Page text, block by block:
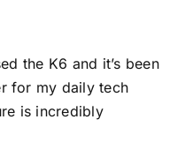
the K6 and it’s been
for my daily tech
is incredibly